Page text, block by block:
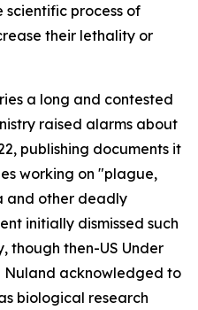
process of
their lethality or
a long and contested
raised alarms about
publishing documents it
working on "plague,
and other deadly
initially dismissed such
though then-US Under
acknowledged to
biological research